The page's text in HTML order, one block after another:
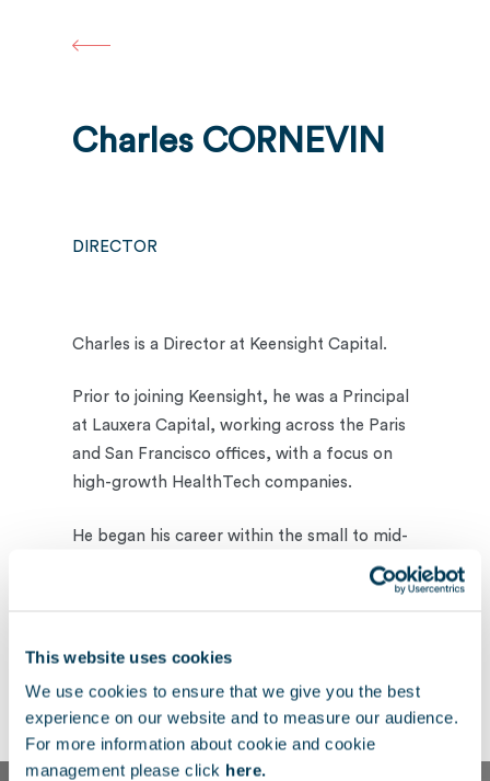
This website uses cookies
We use cookies to ensure that we give you the best
experience on our website and to measure our audience.
For more information about cookie and cookie
management please click here.
Charles CORNEVIN
DIRECTOR
Charles is a Director at Keensight Capital.
Prior to joining Keensight, he was a Principal
at Lauxera Capital, working across the Paris
and San Francisco offices, with a focus on
high-growth HealthTech companies.
He began his career within the small to mid-
cap buyout team at Eurazeo, where he later
contributed to the development of the firm’s
Finance from Universite Paris Dauphine.